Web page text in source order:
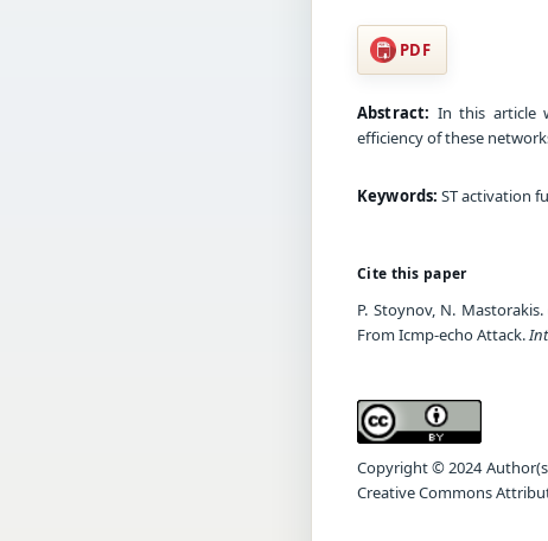
PDF
Abstract: In this article
efficiency of these
Keywords: ST activation
Cite this paper
P. Stoynov, N.
From Icmp-echo Attack.
Copyright © 2024
Creative Commons